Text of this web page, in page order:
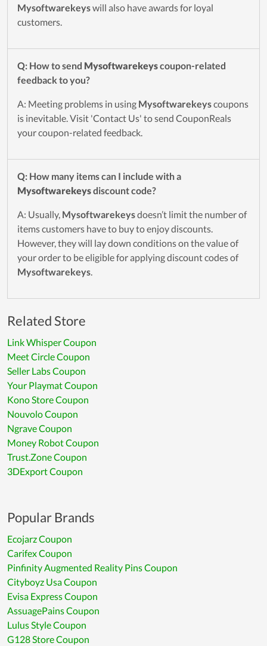
Mysoftwarekeyswill also have awards for loyal
customers.
Q: How to send Mysoftwarekeyscoupon-related
feedback to you?
A: Meeting problems in using Mysoftwarekeyscoupons
is inevitable. Visit 'Contact Us' to send CouponReals
your coupon-related feedback.
Q: How many items can I include with a
Mysoftwarekeysdiscount code?
A: Usually, Mysoftwarekeysdoesn’t limit the number of
items customers have to buy to enjoy discounts.
However, they will lay down conditions on the value of
your order to be eligible for applying discount codes of
Mysoftwarekeys.
Related Store
Link Whisper Coupon
Meet Circle Coupon
Seller Labs Coupon
Your Playmat Coupon
Kono Store Coupon
Nouvolo Coupon
Ngrave Coupon
Money Robot Coupon
Trust.Zone Coupon
3DExport Coupon
Popular Brands
Ecojarz Coupon
Carifex Coupon
Pinfinity Augmented Reality Pins Coupon
Cityboyz Usa Coupon
Evisa Express Coupon
AssuagePains Coupon
Lulus Style Coupon
G128 Store Coupon